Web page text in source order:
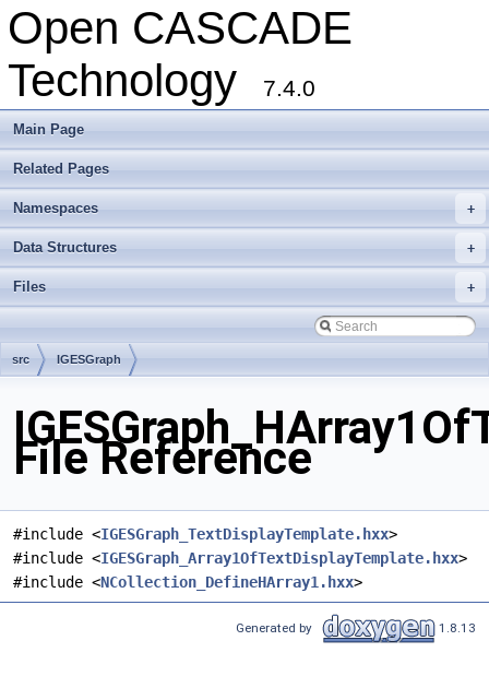
Open CASCADE
Technology
7.4.0
Main Page
Related Pages
+
Namespaces
+
Data Structures
+
Files
src IGESGraph
File Reference
#include <IGESGraph_TextDisplayTemplate.hxx>
#include <IGESGraph_Array1OfTextDisplayTemplate.hxx>
#include <NCollection_DefineHArray1.hxx>
Generated by 1.8.13